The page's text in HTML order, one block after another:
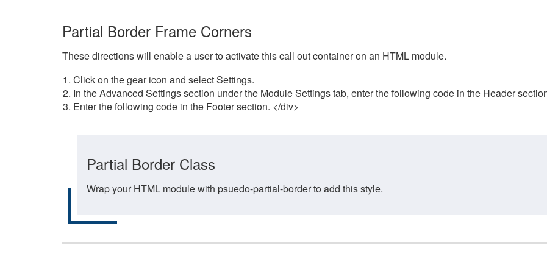
Partial Border Frame Corners
These directions will enable a user to activate this call out container on an HTML module.
Click on the gear icon and select Settings.
In the Advanced Settings section under the Module Settings tab, enter the following code in the Header
Enter the following code in the Footer section. </div>
Partial Border Class
Wrap your HTML module with psuedo-partial-border to add this style.